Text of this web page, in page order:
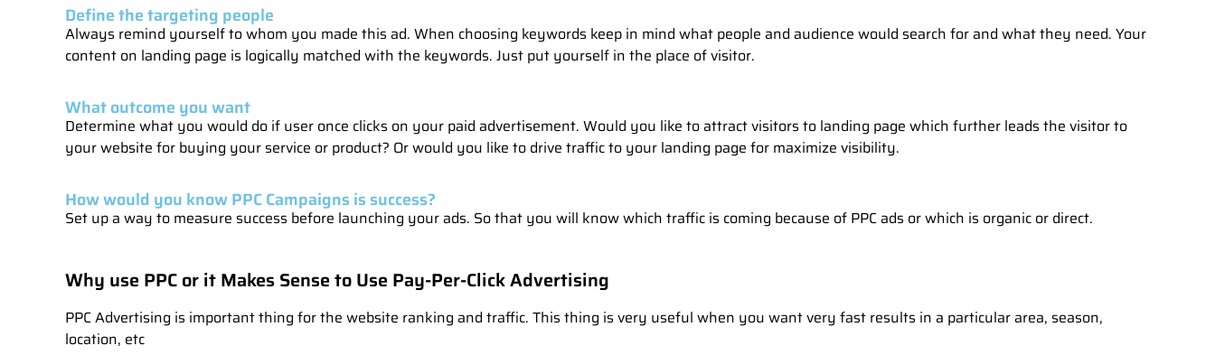
Define the targeting people
Always remind yourself to whom you made this ad. When choosing keywords keep in mind what people and audience would search for and what they need. Your
content on landing page is logically matched with the keywords. Just put yourself in the place of visitor.
What outcome you want
Determine what you would do if user once clicks on your paid advertisement. Would you like to attract visitors to landing page which further leads the visitor to
your website for buying your service or product? Or would you like to drive traffic to your landing page for maximize visibility.
How would you know PPC Campaigns is success?
Set up a way to measure success before launching your ads. So that you will know which traffic is coming because of PPC ads or which is organic or direct.
Why use PPC or it Makes Sense to Use Pay-Per-Click Advertising
PPC Advertising is important thing for the website ranking and traffic. This thing is very useful when you want very fast results in a particular area, season,
location, etc